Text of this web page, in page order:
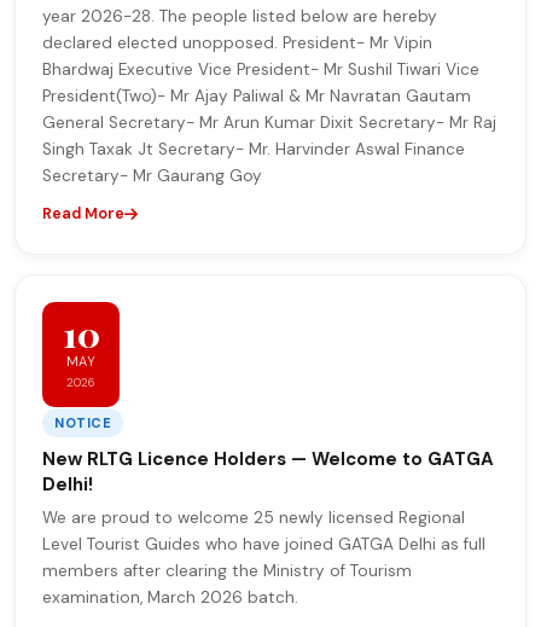
year 2026-28. The people listed below are hereby
declared elected unopposed. President- Mr Vipin
Bhardwaj Executive Vice President- Mr Sushil Tiwari Vice
President(Two)- Mr Ajay Paliwal & Mr Navratan Gautam
General Secretary- Mr Arun Kumar Dixit Secretary- Mr Raj
Singh Taxak Jt Secretary- Mr. Harvinder Aswal Finance
Secretary- Mr Gaurang Goy
Read More
10
MAY
2026
NOTICE
New RLTG Licence Holders — Welcome to GATGA
Delhi!
We are proud to welcome 25 newly licensed Regional
Level Tourist Guides who have joined GATGA Delhi as full
members after clearing the Ministry of Tourism
examination, March 2026 batch.